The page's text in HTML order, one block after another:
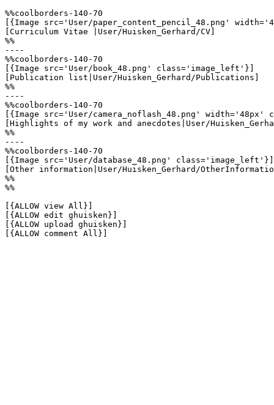
%%coolborders-140-70
[{Image src='User/paper_content_pencil_48.png'
[Curriculum Vitae |User/Huisken_Gerhard/CV]
%%
----
%%coolborders-140-70
[{Image src='User/book_48.png' class='image_left'}]
[Publication list|User/Huisken_Gerhard/Publications]
%%
----
%%coolborders-140-70
[{Image src='User/camera_noflash_48.png'
[Highlights of my work and anecdotes|User/
%%
----
%%coolborders-140-70
[{Image src='User/database_48.png' class='image_left'}]
[Other information|User/Huisken_Gerhard/
%%
%%
[{ALLOW view All}]
[{ALLOW edit ghuisken}]
[{ALLOW upload ghuisken}]
[{ALLOW comment All}]